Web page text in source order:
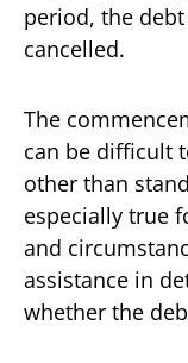
period, the
cancelled.
The
can be difficult
other than
especially true
and
assistance in
whether the